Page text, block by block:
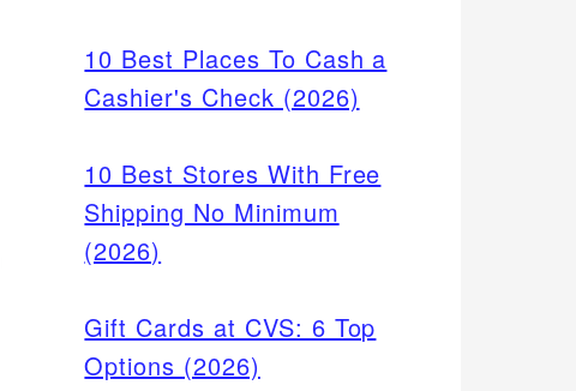
10 Best Places To Cash a
Cashier's Check (2026)
10 Best Stores With Free
Shipping No Minimum
(2026)
Gift Cards at CVS: 6 Top
Options (2026)